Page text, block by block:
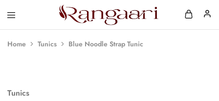
Rangaari
Comfortable
Affordable
Home Tunics Blue Noodle Strap Tunic
Tunics